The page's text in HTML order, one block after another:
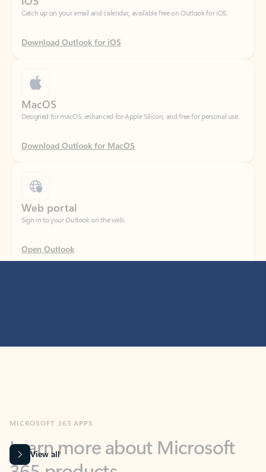
Download Outlook for iOS
Designed for macOS, enhanced for Apple Silicon, and free for personal use.
Download Outlook for MacOS
Sign in to your Outlook on the web.
Open Outlook
365 products
View all